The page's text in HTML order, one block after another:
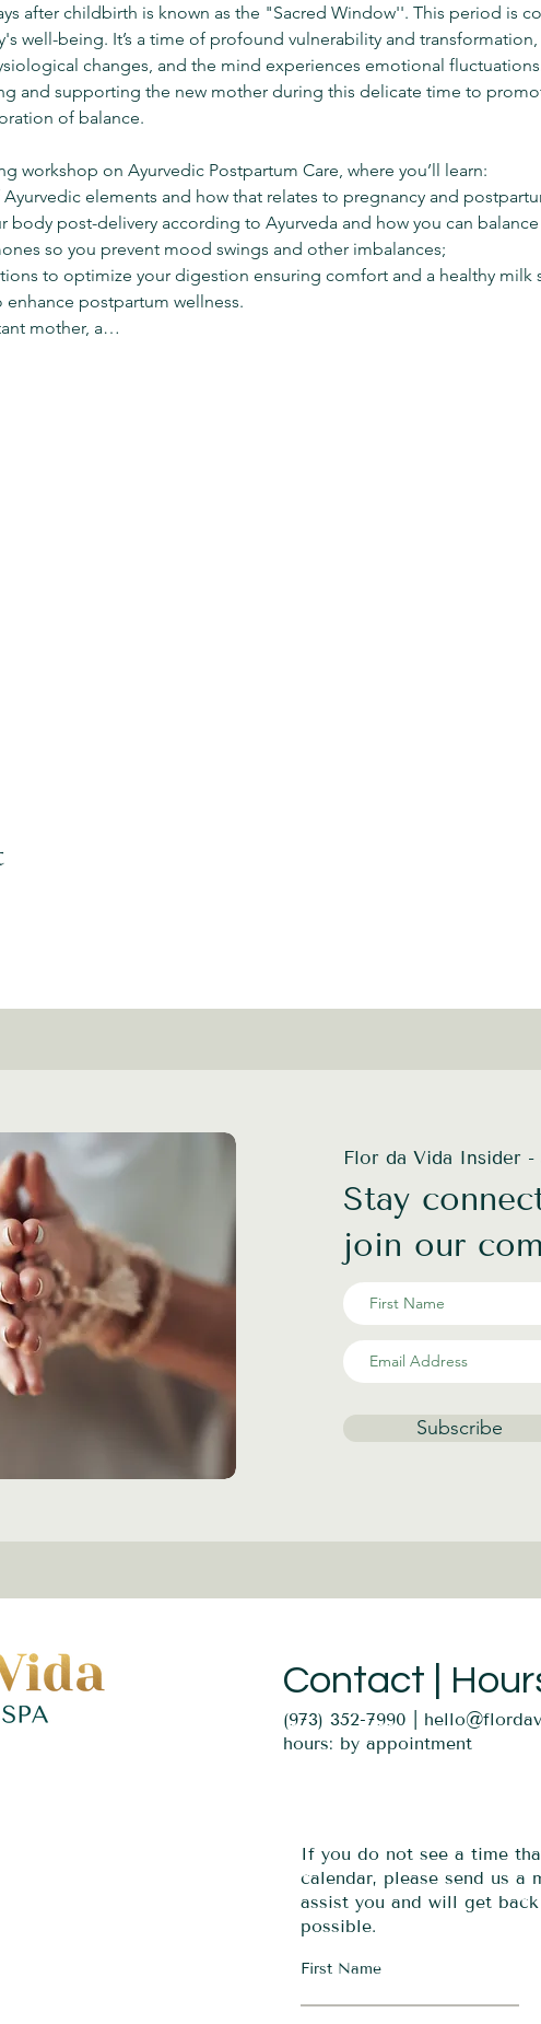
after childbirth is known as the "Sacred Window''. This period is
well-being. It’s a time of profound vulnerability and
changes, and the mind experiences emotional
and supporting the new mother during this delicate time to
of balance.
workshop on Ayurvedic Postpartum Care, where you’ll learn:
elements and how that relates to pregnancy and
body post-delivery according to Ayurveda and how you can
so you prevent mood swings and other imbalances;
to optimize your digestion ensuring comfort and a healthy milk
enhance postpartum wellness.
mother, a…
Flor da Vida Insider
Stay
join our
Subscribe
Contact |
(973) 352-7990 |
hours: by appointment
If you do not see a time
calendar, please send us a
assist you and will get
possible.
First Name